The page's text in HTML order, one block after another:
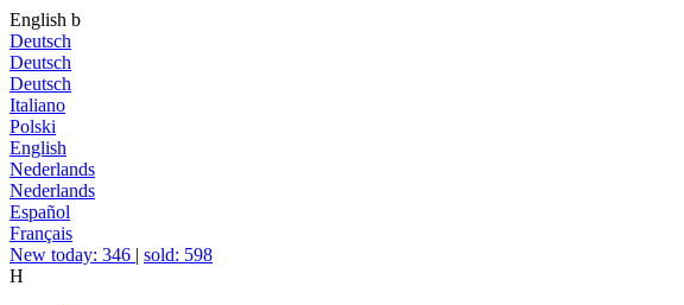
English b
Deutsch
Deutsch
Deutsch
Italiano
Polski
English
Nederlands
Nederlands
Español
Français
New today: 346 | sold: 598
H